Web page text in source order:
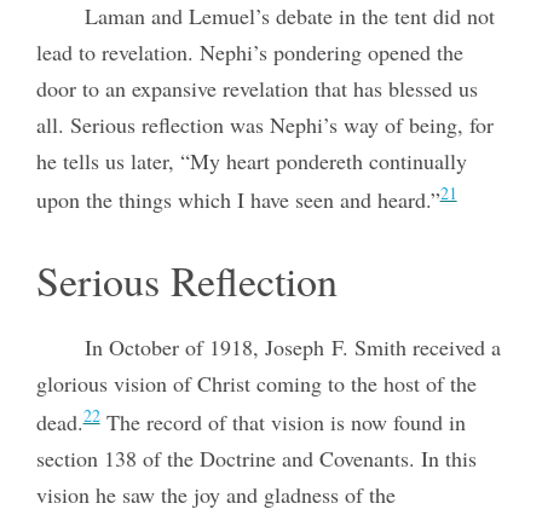
Laman and Lemuel’s debate in the tent did not
lead to revelation. Nephi’s pondering opened the
door to an expansive revelation that has blessed us
all. Serious reflection was Nephi’s way of being, for
he tells us later, “My heart pondereth continually
upon the things which I have seen and heard.”21
Serious Reflection
In October of 1918, Joseph F. Smith received a
glorious vision of Christ coming to the host of the
dead.22The record of that vision is now found in
section 138 of the Doctrine and Covenants. In this
vision he saw the joy and gladness of the